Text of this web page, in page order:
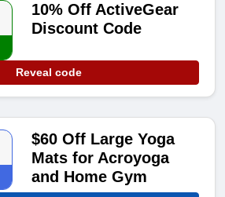
10% Off ActiveGear
Discount Code
Reveal code
$60 Off Large Yoga
Mats for Acroyoga
and Home Gym